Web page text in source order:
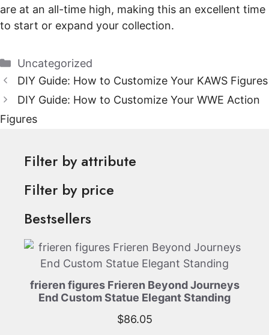
are at an all-time high, making this an excellent time
to start or expand your collection.
Categories
Uncategorized
DIY Guide: How to Customize Your KAWS Figures
DIY Guide: How to Customize Your WWE Action
Figures
Filter by attribute
Filter by price
Bestsellers
frieren figures Frieren Beyond Journeys
End Custom Statue Elegant Standing
$86.05